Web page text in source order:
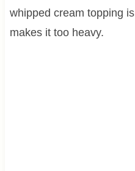
whipped cream topping
makes it too heavy.